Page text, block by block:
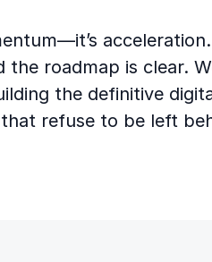
the roadmap is clear.
the definitive
refuse to be left